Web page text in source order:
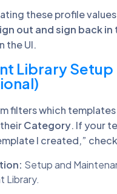
these profile
out and sign back in
the UI.
Library Setup
filters which
Category. If your
I created,”
Setup and
Library.